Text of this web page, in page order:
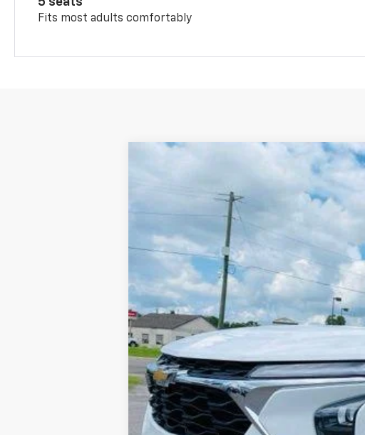
Fits most adults comfortably
FWD 4dr LT
KL77LHEP4TC188581 1TU58
In-stock
Retail Price